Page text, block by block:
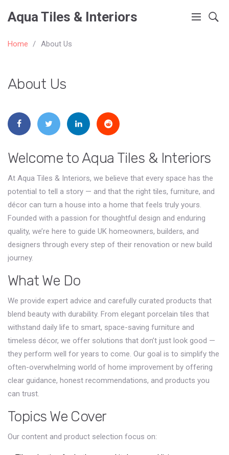
Aqua Tiles & Interiors
Home About Us
About Us
Welcome to Aqua Tiles & Interiors
At Aqua Tiles & Interiors, we believe that every space has the
potential to tell a story — and that the right tiles, furniture, and
décor can turn a house into a home that feels truly yours.
Founded with a passion for thoughtful design and enduring
quality, we’re here to guide UK homeowners, builders, and
designers through every step of their renovation or new build
journey.
What We Do
We provide expert advice and carefully curated products that
blend beauty with durability. From elegant porcelain tiles that
withstand daily life to smart, space-saving furniture and
timeless décor, we offer solutions that don’t just look good —
they perform well for years to come. Our goal is to simplify the
often-overwhelming world of home improvement by offering
clear guidance, honest recommendations, and products you
can trust.
Topics We Cover
Our content and product selection focus on: